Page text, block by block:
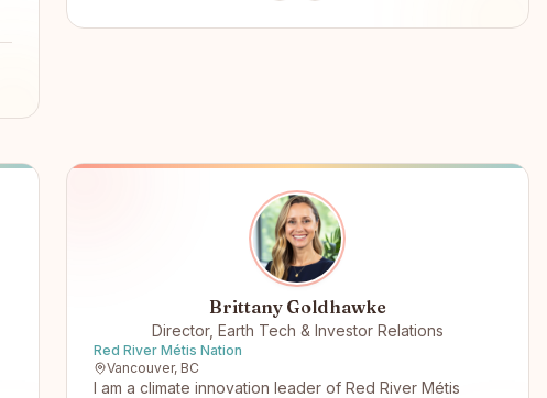
Brittany Goldhawke
Director, Earth Tech & Investor Relations
Red River Métis Nation
Vancouver, BC
I am a climate innovation leader of Red River Métis